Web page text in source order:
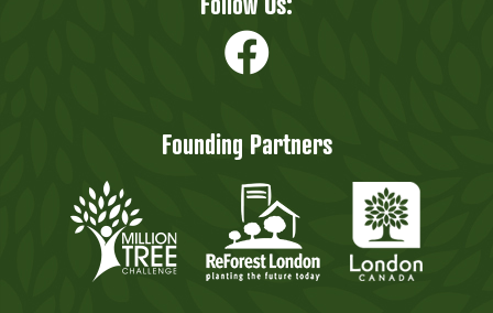
Founding Partners